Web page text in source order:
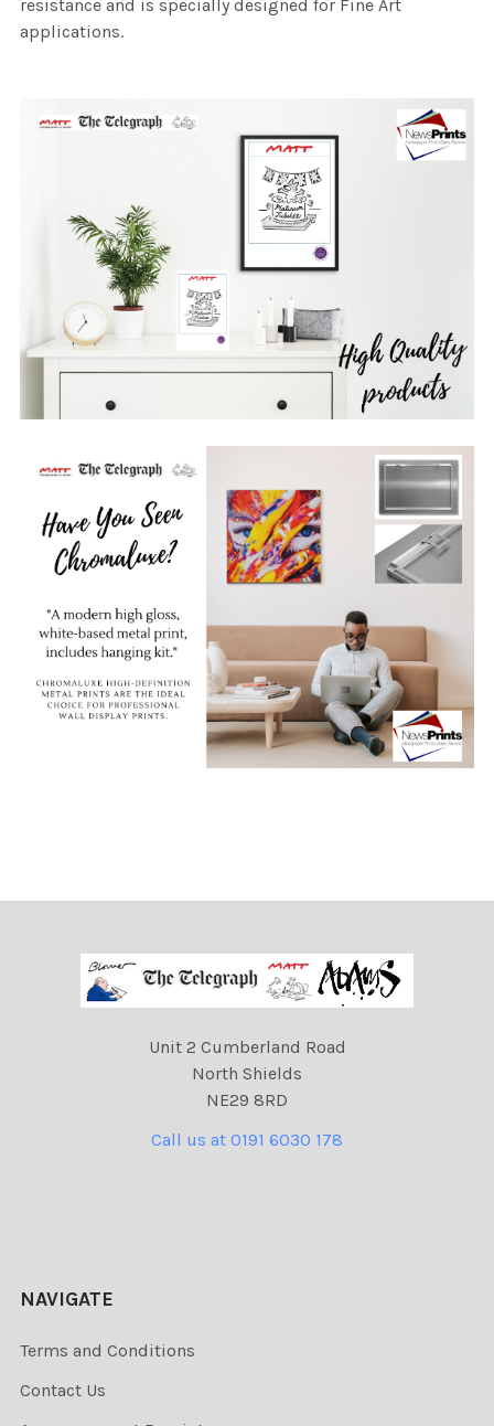
resistance and is specially designed for Fine Art
applications.
Unit 2 Cumberland Road
North Shields
NE29 8RD
Call us at 0191 6030 178
NAVIGATE
Terms and Conditions
Contact Us